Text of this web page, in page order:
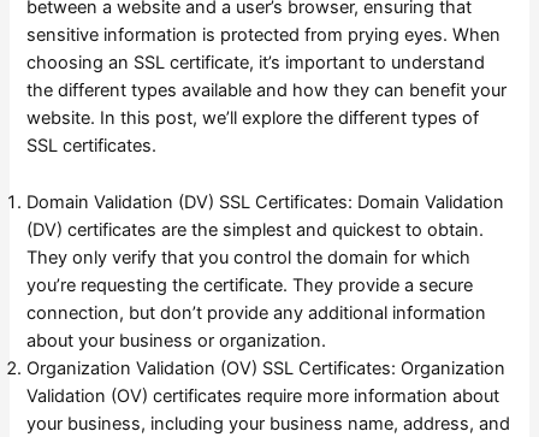
between a website and a user’s browser, ensuring that
sensitive information is protected from prying eyes. When
choosing an SSL certificate, it’s important to understand
the different types available and how they can benefit your
website. In this post, we’ll explore the different types of
SSL certificates.
Domain Validation (DV) SSL Certificates: Domain Validation
(DV) certificates are the simplest and quickest to obtain.
They only verify that you control the domain for which
you’re requesting the certificate. They provide a secure
connection, but don’t provide any additional information
about your business or organization.
Organization Validation (OV) SSL Certificates: Organization
Validation (OV) certificates require more information about
your business, including your business name, address, and